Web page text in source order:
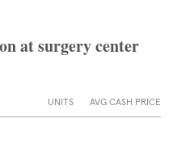
at surgery center
UNITS AVG CASH PRICE